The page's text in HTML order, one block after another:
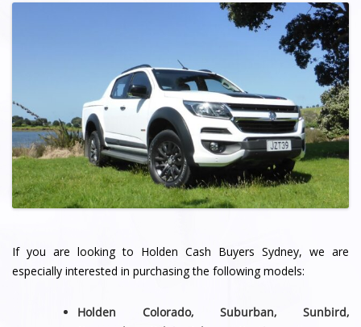
If you are looking to Holden Cash Buyers Sydney, we are
especially interested in purchasing the following models:
Holden Colorado, Suburban, Sunbird,